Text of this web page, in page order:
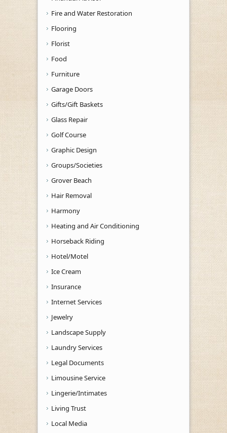
Fire and Water Restoration
Flooring
Florist
Food
Furniture
Garage Doors
Gifts/Gift Baskets
Glass Repair
Golf Course
Graphic Design
Groups/Societies
Grover Beach
Hair Removal
Harmony
Heating and Air Conditioning
Horseback Riding
Hotel/Motel
Ice Cream
Insurance
Internet Services
Jewelry
Landscape Supply
Laundry Services
Legal Documents
Limousine Service
Lingerie/Intimates
Living Trust
Local Media